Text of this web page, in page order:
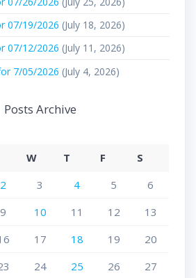
07/19/2026 (July 18, 2026)
07/12/2026 (July 11, 2026)
7/05/2026 (July 4, 2026)
Posts Archive
W T F
S
2 3 4 5
6
9 10 11 12
13
17 18 19
20
24 25 26
27